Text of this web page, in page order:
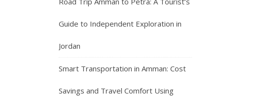
Guide to Independent Exploration in
Jordan
Smart Transportation in Amman: Cost
Savings and Travel Comfort Using